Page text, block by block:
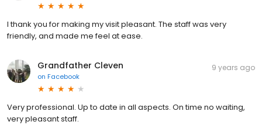
I thank you for making my visit pleasant. The staff was very
friendly, and made me feel at ease.
Grandfather Cleven
on Facebook
9 years ago
Very professional. Up to date in all aspects. On time no waiting,
very pleasant staff.